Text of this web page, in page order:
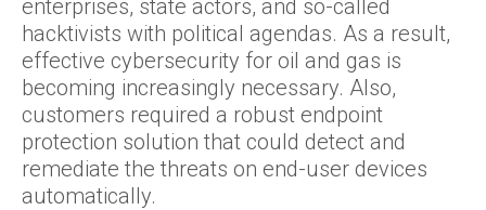
enterprises, state actors, and so-called
hacktivists with political agendas. As a result,
effective cybersecurity for oil and gas is
becoming increasingly necessary. Also,
customers required a robust endpoint
protection solution that could detect and
remediate the threats on end-user devices
automatically.